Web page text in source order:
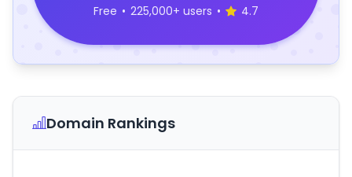
Free • 225,000+ users • 4.7
Domain Rankings